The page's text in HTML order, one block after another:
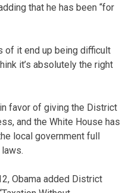
that he has been “for
of it end up being difficult
it’s absolutely the right
favor of giving the District
and the White House has
local government full
Obama added District